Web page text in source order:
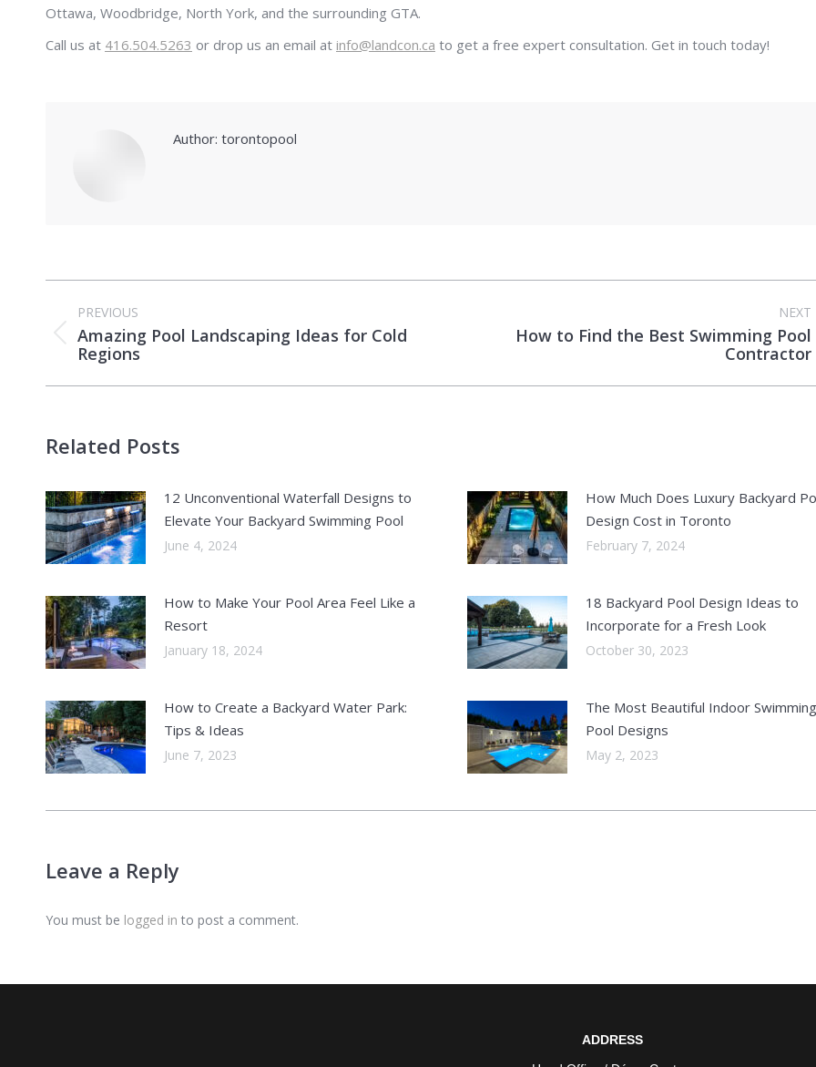
Ottawa, Woodbridge, North York, and the surrounding GTA.
Call us at 416.504.5263 or drop us an email at info@landcon.ca to get a free expert consultation. Get in touch today!
Author: torontopool
navigation
PREVIOUS
Previous
post:
Amazing Pool Landscaping Ideas for Cold
Regions
NEXT
How to Find the Best Swimming Pool
Contractor
Related Posts
12 Unconventional Waterfall Designs to
Elevate Your Backyard Swimming Pool
June 4, 2024
How Much Does Luxury Backyard
Design Cost in Toronto
February 7, 2024
How to Make Your Pool Area Feel Like a
Resort
January 18, 2024
18 Backyard Pool Design Ideas to
Incorporate for a Fresh Look
October 30, 2023
How to Create a Backyard Water Park:
Tips & Ideas
June 7, 2023
The Most Beautiful Indoor Swimming
Pool Designs
May 2, 2023
Leave a Reply
You must be logged in to post a comment.
ADDRESS